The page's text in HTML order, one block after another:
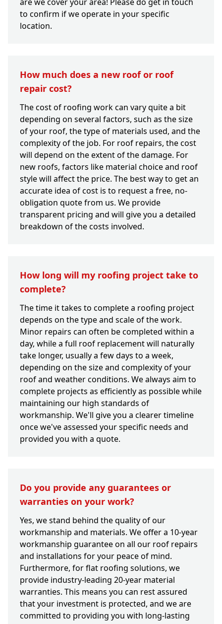
to confirm if we operate in your specific
location.
How much does a new roof or roof
repair cost?
The cost of roofing work can vary quite a bit
depending on several factors, such as the size
of your roof, the type of materials used, and the
complexity of the job. For roof repairs, the cost
will depend on the extent of the damage. For
new roofs, factors like material choice and roof
style will affect the price. The best way to get an
accurate idea of cost is to request a free, no-
obligation quote from us. We provide
transparent pricing and will give you a detailed
breakdown of the costs involved.
How long will my roofing project take to
complete?
The time it takes to complete a roofing project
depends on the type and scale of the work.
Minor repairs can often be completed within a
day, while a full roof replacement will naturally
take longer, usually a few days to a week,
depending on the size and complexity of your
roof and weather conditions. We always aim to
complete projects as efficiently as possible while
maintaining our high standards of
workmanship. We'll give you a clearer timeline
once we've assessed your specific needs and
provided you with a quote.
Do you provide any guarantees or
warranties on your work?
Yes, we stand behind the quality of our
workmanship and materials. We offer a 10-year
workmanship guarantee on all our roof repairs
and installations for your peace of mind.
Furthermore, for flat roofing solutions, we
provide industry-leading 20-year material
warranties. This means you can rest assured
that your investment is protected, and we are
committed to providing you with long-lasting